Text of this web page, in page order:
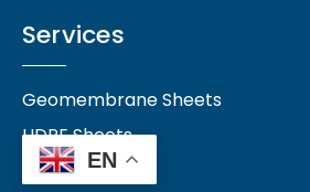
Services
Geomembrane Sheets
HDPE Sheets
LDPE Sheets
EN